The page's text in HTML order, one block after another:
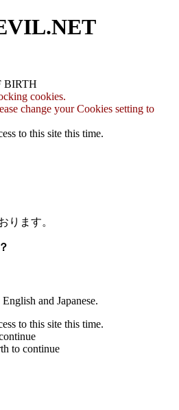
BIRTH
cookies.
change your Cookies setting to
to this site this time.
ります。
and Japanese.
to this site this time.
to continue